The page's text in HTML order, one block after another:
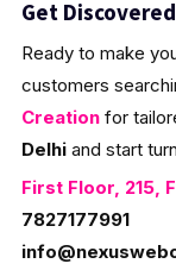
Get
Ready to make
customers
Creationfor
Delhiand start
First Floor, 215,
7827177991